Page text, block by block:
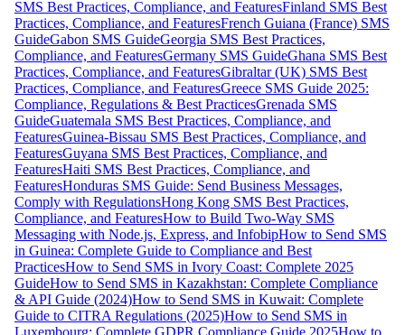
SMS Best Practices, Compliance, and FeaturesFinland SMS Best
Practices, Compliance, and FeaturesFrench Guiana (France) SMS
GuideGabon SMS GuideGeorgia SMS Best Practices,
Compliance, and FeaturesGermany SMS GuideGhana SMS Best
Practices, Compliance, and FeaturesGibraltar (UK) SMS Best
Practices, Compliance, and FeaturesGreece SMS Guide 2025:
Compliance, Regulations & Best PracticesGrenada SMS
GuideGuatemala SMS Best Practices, Compliance, and
FeaturesGuinea-Bissau SMS Best Practices, Compliance, and
FeaturesGuyana SMS Best Practices, Compliance, and
FeaturesHaiti SMS Best Practices, Compliance, and
FeaturesHonduras SMS Guide: Send Business Messages,
Comply with RegulationsHong Kong SMS Best Practices,
Compliance, and FeaturesHow to Build Two-Way SMS
Messaging with Node.js, Express, and InfobipHow to Send SMS
in Guinea: Complete Guide to Compliance and Best
PracticesHow to Send SMS in Ivory Coast: Complete 2025
GuideHow to Send SMS in Kazakhstan: Complete Compliance
& API Guide (2024)How to Send SMS in Kuwait: Complete
Guide to CITRA Regulations (2025)How to Send SMS in
Luxembourg: Complete GDPR Compliance Guide 2025How to